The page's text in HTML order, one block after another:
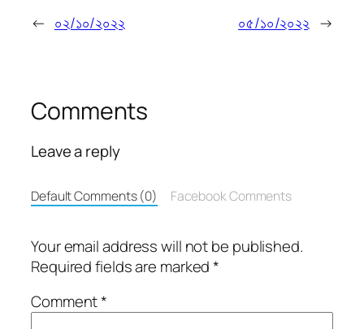
← ০২/১০/২০২২ ০৫/১০/২০২২ →
Comments
Leave a reply
Default Comments (0) Facebook Comments
Your email address will not be published.
Required fields are marked*
Comment*